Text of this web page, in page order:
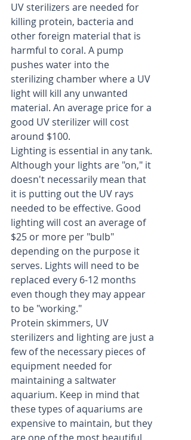
UV sterilizers are needed for
killing protein, bacteria and
other foreign material that is
harmful to coral. A pump
pushes water into the
sterilizing chamber where a UV
light will kill any unwanted
material. An average price for a
good UV sterilizer will cost
around $100.
Lighting is essential in any tank.
Although your lights are "on," it
doesn't necessarily mean that
it is putting out the UV rays
needed to be effective. Good
lighting will cost an average of
$25 or more per "bulb"
depending on the purpose it
serves. Lights will need to be
replaced every 6-12 months
even though they may appear
to be "working."
Protein skimmers, UV
sterilizers and lighting are just a
few of the necessary pieces of
equipment needed for
maintaining a saltwater
aquarium. Keep in mind that
these types of aquariums are
expensive to maintain, but they